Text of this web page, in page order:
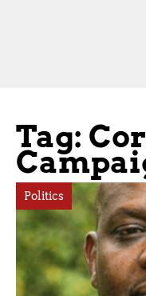
Tag:
Politics